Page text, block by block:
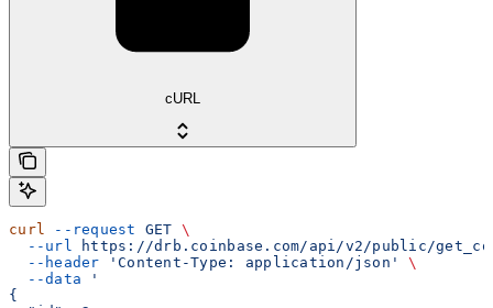
cURL
curl --request GET \
  --url
https://drb.coinbase.com/api/v2/public/
  --header
'Content-Type: application/json'
\
  --data
'
{